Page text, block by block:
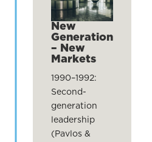
New
Generation
– New
Markets
1990–1992:
Second-
generation
leadership
(Pavlos &